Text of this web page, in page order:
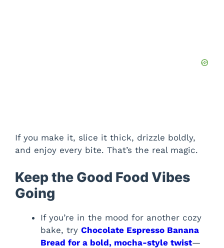
If you make it, slice it thick, drizzle boldly,
and enjoy every bite. That’s the real magic.
Keep the Good Food Vibes
Going
If you’re in the mood for another cozy
bake, try Chocolate Espresso Banana
Bread for a bold, mocha-style twist—